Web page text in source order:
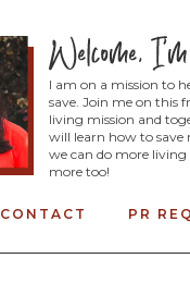
I am on a mission to
save. Join me on this
living mission and
will learn how to save
we can do more living
more too!
CONTACT PR